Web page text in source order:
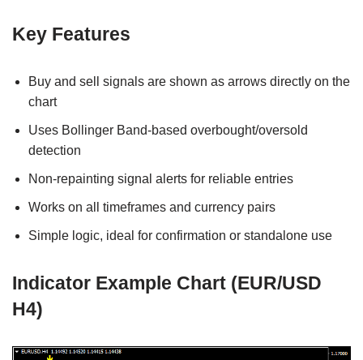
Key Features
Buy and sell signals are shown as arrows directly on the
chart
Uses Bollinger Band-based overbought/oversold
detection
Non-repainting signal alerts for reliable entries
Works on all timeframes and currency pairs
Simple logic, ideal for confirmation or standalone use
Indicator Example Chart (EUR/USD
H4)